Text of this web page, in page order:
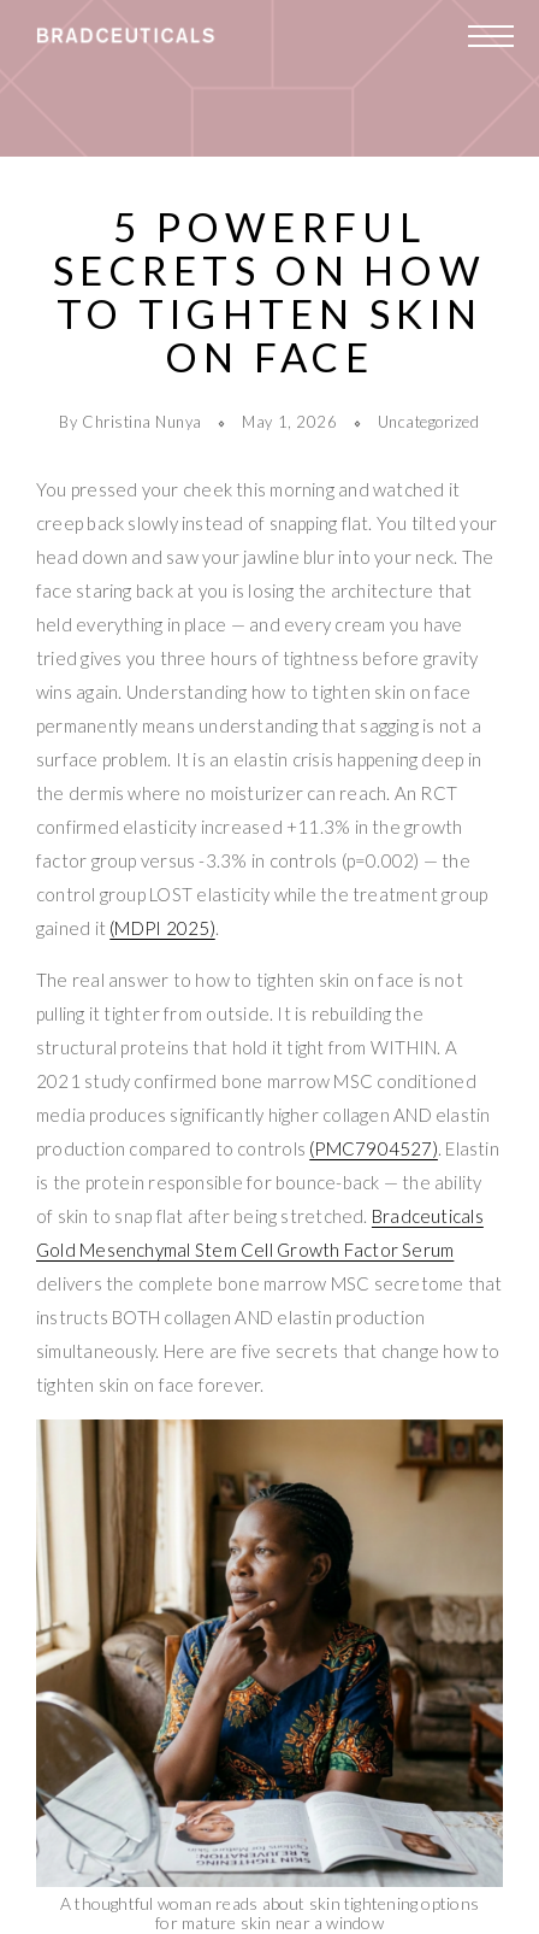
5 POWERFUL
SECRETS ON HOW
TO TIGHTEN SKIN
ON FACE
By Christina Nunya May 1, 2026 Uncategorized
You pressed your cheek this morning and watched it
creep back slowly instead of snapping flat. You tilted your
head down and saw your jawline blur into your neck. The
face staring back at you is losing the architecture that
held everything in place — and every cream you have
tried gives you three hours of tightness before gravity
wins again. Understanding how to tighten skin on face
permanently means understanding that sagging is not a
surface problem. It is an elastin crisis happening deep in
the dermis where no moisturizer can reach. An RCT
confirmed elasticity increased +11.3% in the growth
factor group versus -3.3% in controls (p=0.002) — the
control group LOST elasticity while the treatment group
gained it (MDPI 2025).
The real answer to how to tighten skin on face is not
pulling it tighter from outside. It is rebuilding the
structural proteins that hold it tight from WITHIN. A
2021 study confirmed bone marrow MSC conditioned
media produces significantly higher collagen AND elastin
production compared to controls (PMC7904527). Elastin
is the protein responsible for bounce-back — the ability
of skin to snap flat after being stretched. Bradceuticals
Gold Mesenchymal Stem Cell Growth Factor Serum
delivers the complete bone marrow MSC secretome that
instructs BOTH collagen AND elastin production
simultaneously. Here are five secrets that change how to
tighten skin on face forever.
A thoughtful woman reads about skin tightening options
for mature skin near a window